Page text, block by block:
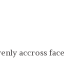
accross face